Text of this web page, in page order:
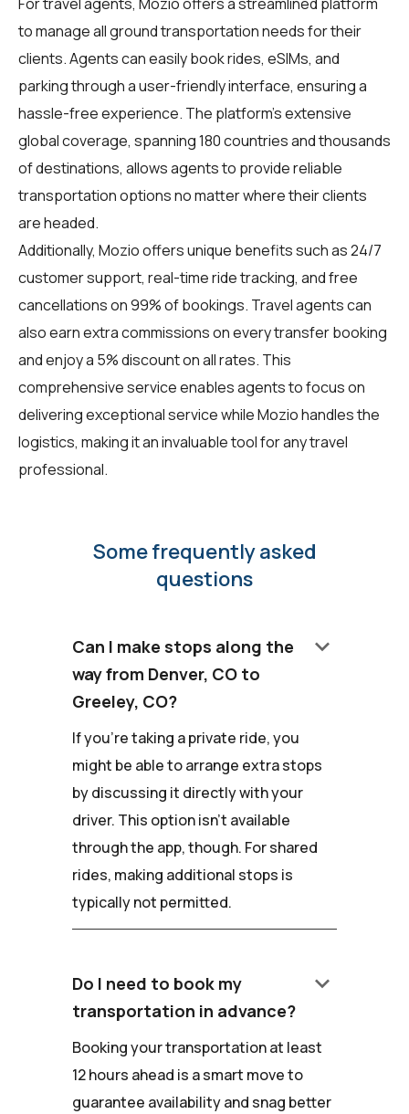
Fortravel agents, Mozio offers a streamlined platform
to manage all ground transportation needs for their
clients. Agents can easily book rides, eSIMs, and
parking through a user-friendly interface, ensuring a
hassle-free experience. The platform's extensive
global coverage, spanning 180 countries and thousands
of destinations, allows agents to provide reliable
transportation options no matter where their clients
are headed.
Additionally, Mozio offers unique benefits such as 24/7
customer support, real-time ride tracking, and free
cancellations on 99% of bookings. Travel agents can
also earn extra commissions on every transfer booking
and enjoy a 5% discount on all rates. This
comprehensive service enables agents to focus on
delivering exceptional service while Mozio handles the
logistics, making it an invaluable tool for any travel
professional.
Some frequently asked
questions
Can I make stops along the
way from Denver, CO to
Greeley, CO?
keyboard_arrow_down
If you're taking a private ride, you
might be able to arrange extra stops
by discussing it directly with your
driver. This option isn't available
through the app, though. For shared
rides, making additional stops is
typically not permitted.
Do I need to book my
transportation in advance?
keyboard_arrow_down
Booking your transportation at least
12 hours ahead is a smart move to
guarantee availability and snag better